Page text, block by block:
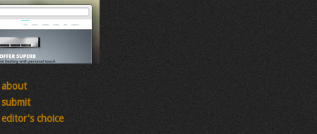
about
submit
editor's choice